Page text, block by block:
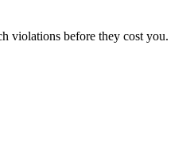
violations before they cost you.